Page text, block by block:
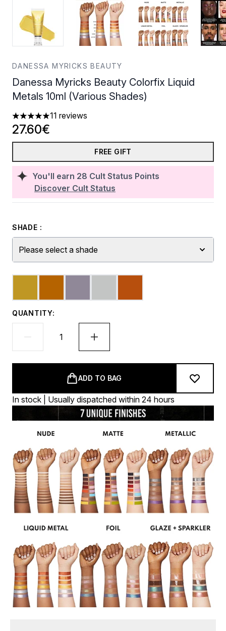
DANESSA MYRICKS BEAUTY
Danessa Myricks Beauty Colorfix Liquid
Metals 10ml (Various Shades)
5 stars out of a maximum of 5
11 reviews
You'll earn 28 Cult Status Points
Discover Cult Status
27.60€
FREE GIFT
SHADE :
Please select a shade
QUANTITY:
ADD TO BAG
In stock | Usually dispatched within 24 hours